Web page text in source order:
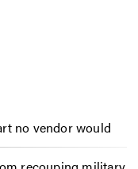
no vendor would